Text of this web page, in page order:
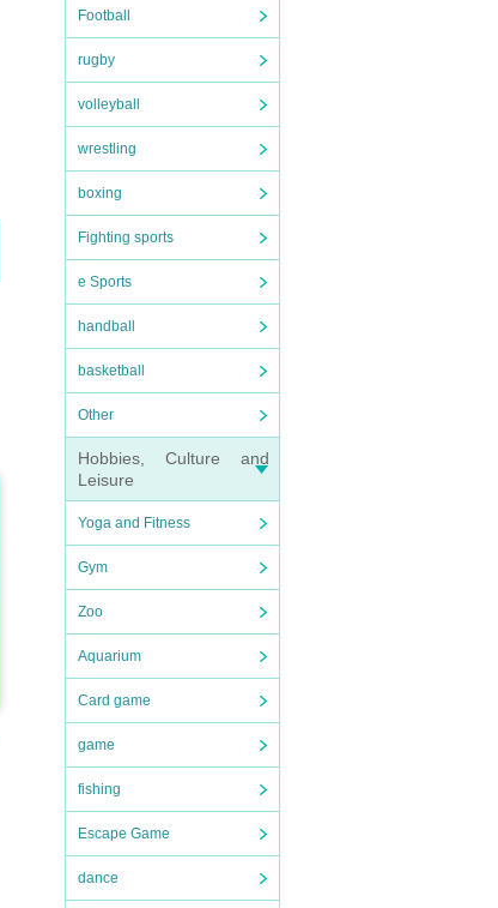
Football
rugby
volleyball
wrestling
boxing
Fighting sports
e Sports
handball
basketball
Other
Hobbies, Culture and
Leisure
Yoga and Fitness
Gym
Zoo
Aquarium
Card game
game
fishing
Escape Game
dance